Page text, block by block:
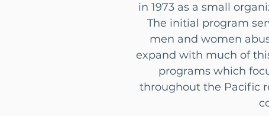
in 1973 as a small
The initial program
men and women
expand with much of
programs which
throughout the Pacific